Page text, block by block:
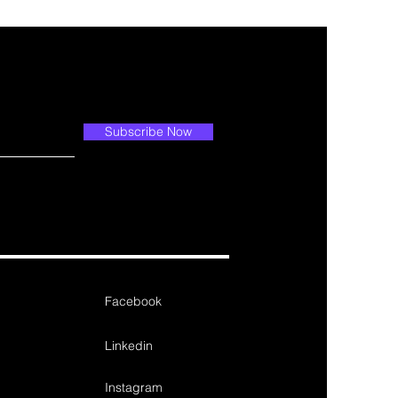
Subscribe Now
Facebook
Linkedin
Instagram